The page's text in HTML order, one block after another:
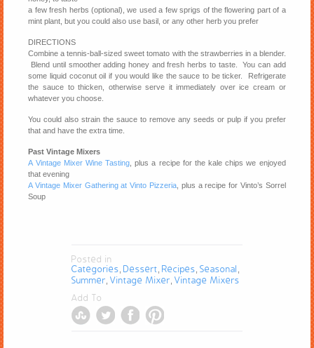
a few fresh herbs (optional), we used a few sprigs of the flowering part of a
mint plant, but you could also use basil, or any other herb you prefer
DIRECTIONS
Combine a tennis-ball-sized sweet tomato with the strawberries in a blender.
Blend until smoother adding honey and fresh herbs to taste. You can add
some liquid coconut oil if you would like the sauce to be ticker. Refrigerate
the sauce to thicken, otherwise serve it immediately over ice cream or
whatever you choose.
You could also strain the sauce to remove any seeds or pulp if you prefer
that and have the extra time.
Past Vintage Mixers
A Vintage Mixer Wine Tasting , plus a recipe for the kale chips we enjoyed
that evening
A Vintage Mixer Gathering at Vinto Pizzeria , plus a recipe for Vinto’s Sorrel
Soup
Posted in
Categories Dessert Recipes Seasonal
Summer Vintage Mixer Vintage Mixers
Add To